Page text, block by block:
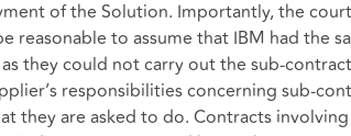
of the Solution. Importantly, the
reasonable to assume that IBM had the
they could not carry out the sub-
responsibilities concerning sub-
they are asked to do. Contracts